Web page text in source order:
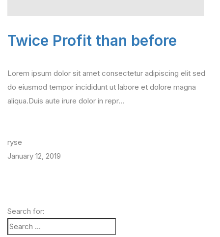
Twice Profit than before
Lorem ipsum dolor sit amet consectetur adipiscing elit sed
do eiusmod tempor incididunt ut labore et dolore magna
aliqua.Duis aute irure dolor in repr…
ryse
January 12, 2019
Search for: